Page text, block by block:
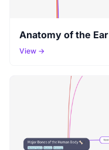
Anatomy of the Ear
View →